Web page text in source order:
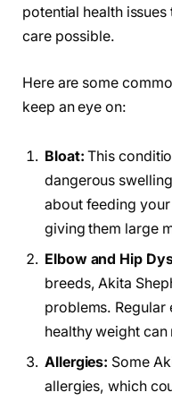
potential health
care possible.
Here are some
keep an eye on:
Bloat: This
dangerous
about feeding
giving them large
Elbow and Hip
breeds, Akita
problems. Regular
healthy weight can
Allergies: Some
allergies, which